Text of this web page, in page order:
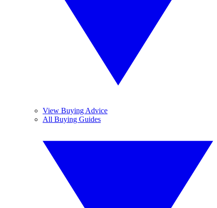
View Buying Advice
All Buying Guides